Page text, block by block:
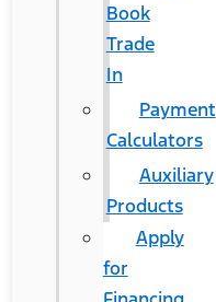
Book
Trade
In
Payment
Calculators
Auxiliary
Products
Apply
for